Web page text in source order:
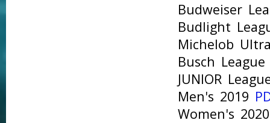
Budweiser
Budlight
Michelob
Busch
JUNIOR
Men's 2019
Women's